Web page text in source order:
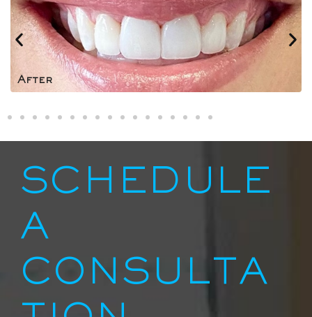
After
SCHEDULE
A
CONSULTA